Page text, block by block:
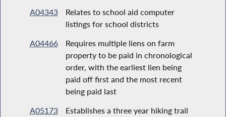
A04343
Relates to school aid computer
listings for school districts
A04466
Requires multiple liens on farm
property to be paid in chronological
order, with the earliest lien being
paid off first and the most recent
being paid last
A05173
Establishes a three year hiking trail